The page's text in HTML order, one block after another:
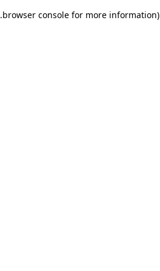
browser console for more information)
.